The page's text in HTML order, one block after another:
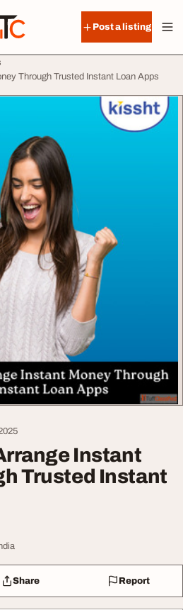
Post a listing
Through Trusted Instant Loan Apps
Instant
Trusted Instant
Share Report